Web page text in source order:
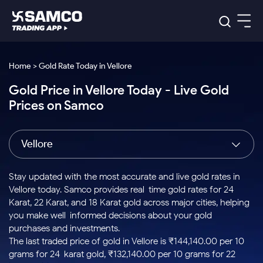
Indian Stocks
Intraday
Buy
Stocks to
Buy for a
Week
Bluechips
to Buy
for 3
Tactical
Stocks
to Trade
Days
Index
Index
to Buy
Today
Stock
Options
for 5
Days
US Stocks
Stocks
to Buy
for 3
Months
to Buy
for 6
ETF
ETFs
for
Long
Samco Trading App
Samco Trading Platform
Nest Trader
RankMF
Samco Star
Global Market
Trading View Charting
MTF
Stock Plus
Stock SIP
Trade API
Indian Stocks
Equity
Intraday Stocks to Buy
Stocks to Buy for a Week
Bluechips to Buy for 3 Month
Mid-Small Caps for 3 Months
Stocks to Buy for 6 Months
Bluechips to Buy for a Year
Platforms
Samco Trading Platform
RankMF
Samco Star
Global Market
US Stocks
Pricing Details
Trading & Investing
Stocks
Futures & Options
ETFs
Commodity
Calculators
Corporate Action
Option Fair Value
Margin Calculator
Support
Help & Support
Learn
Home > Gold Rate Today in Vellore
Gold Price in Vellore Today - Live Gold
Prices on Samco
Vellore
Stay updated with the most accurate and live gold rates in
Vellore today. Samco provides real-time gold rates for 24
Karat, 22 Karat, and 18 Karat gold across major cities, helping
you make well-informed decisions about your gold
purchases and investments.
The last traded price of gold in Vellore is ₹144,140.00 per 10
grams for 24-karat gold, ₹132,140.00 per 10 grams for 22-